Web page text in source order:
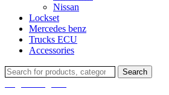
Nissan
Lockset
Mercedes benz
Trucks ECU
Accessories
Search
for:
Search